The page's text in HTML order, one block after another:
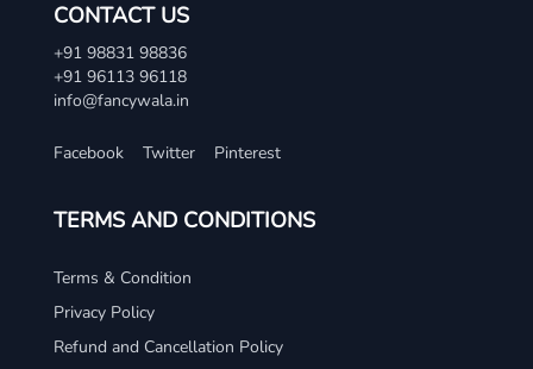
CONTACT US
+91 98831 98836
+91 96113 96118
info@fancywala.in
Facebook Twitter Pinterest
TERMS AND CONDITIONS
Terms & Condition
Privacy Policy
Refund and Cancellation Policy